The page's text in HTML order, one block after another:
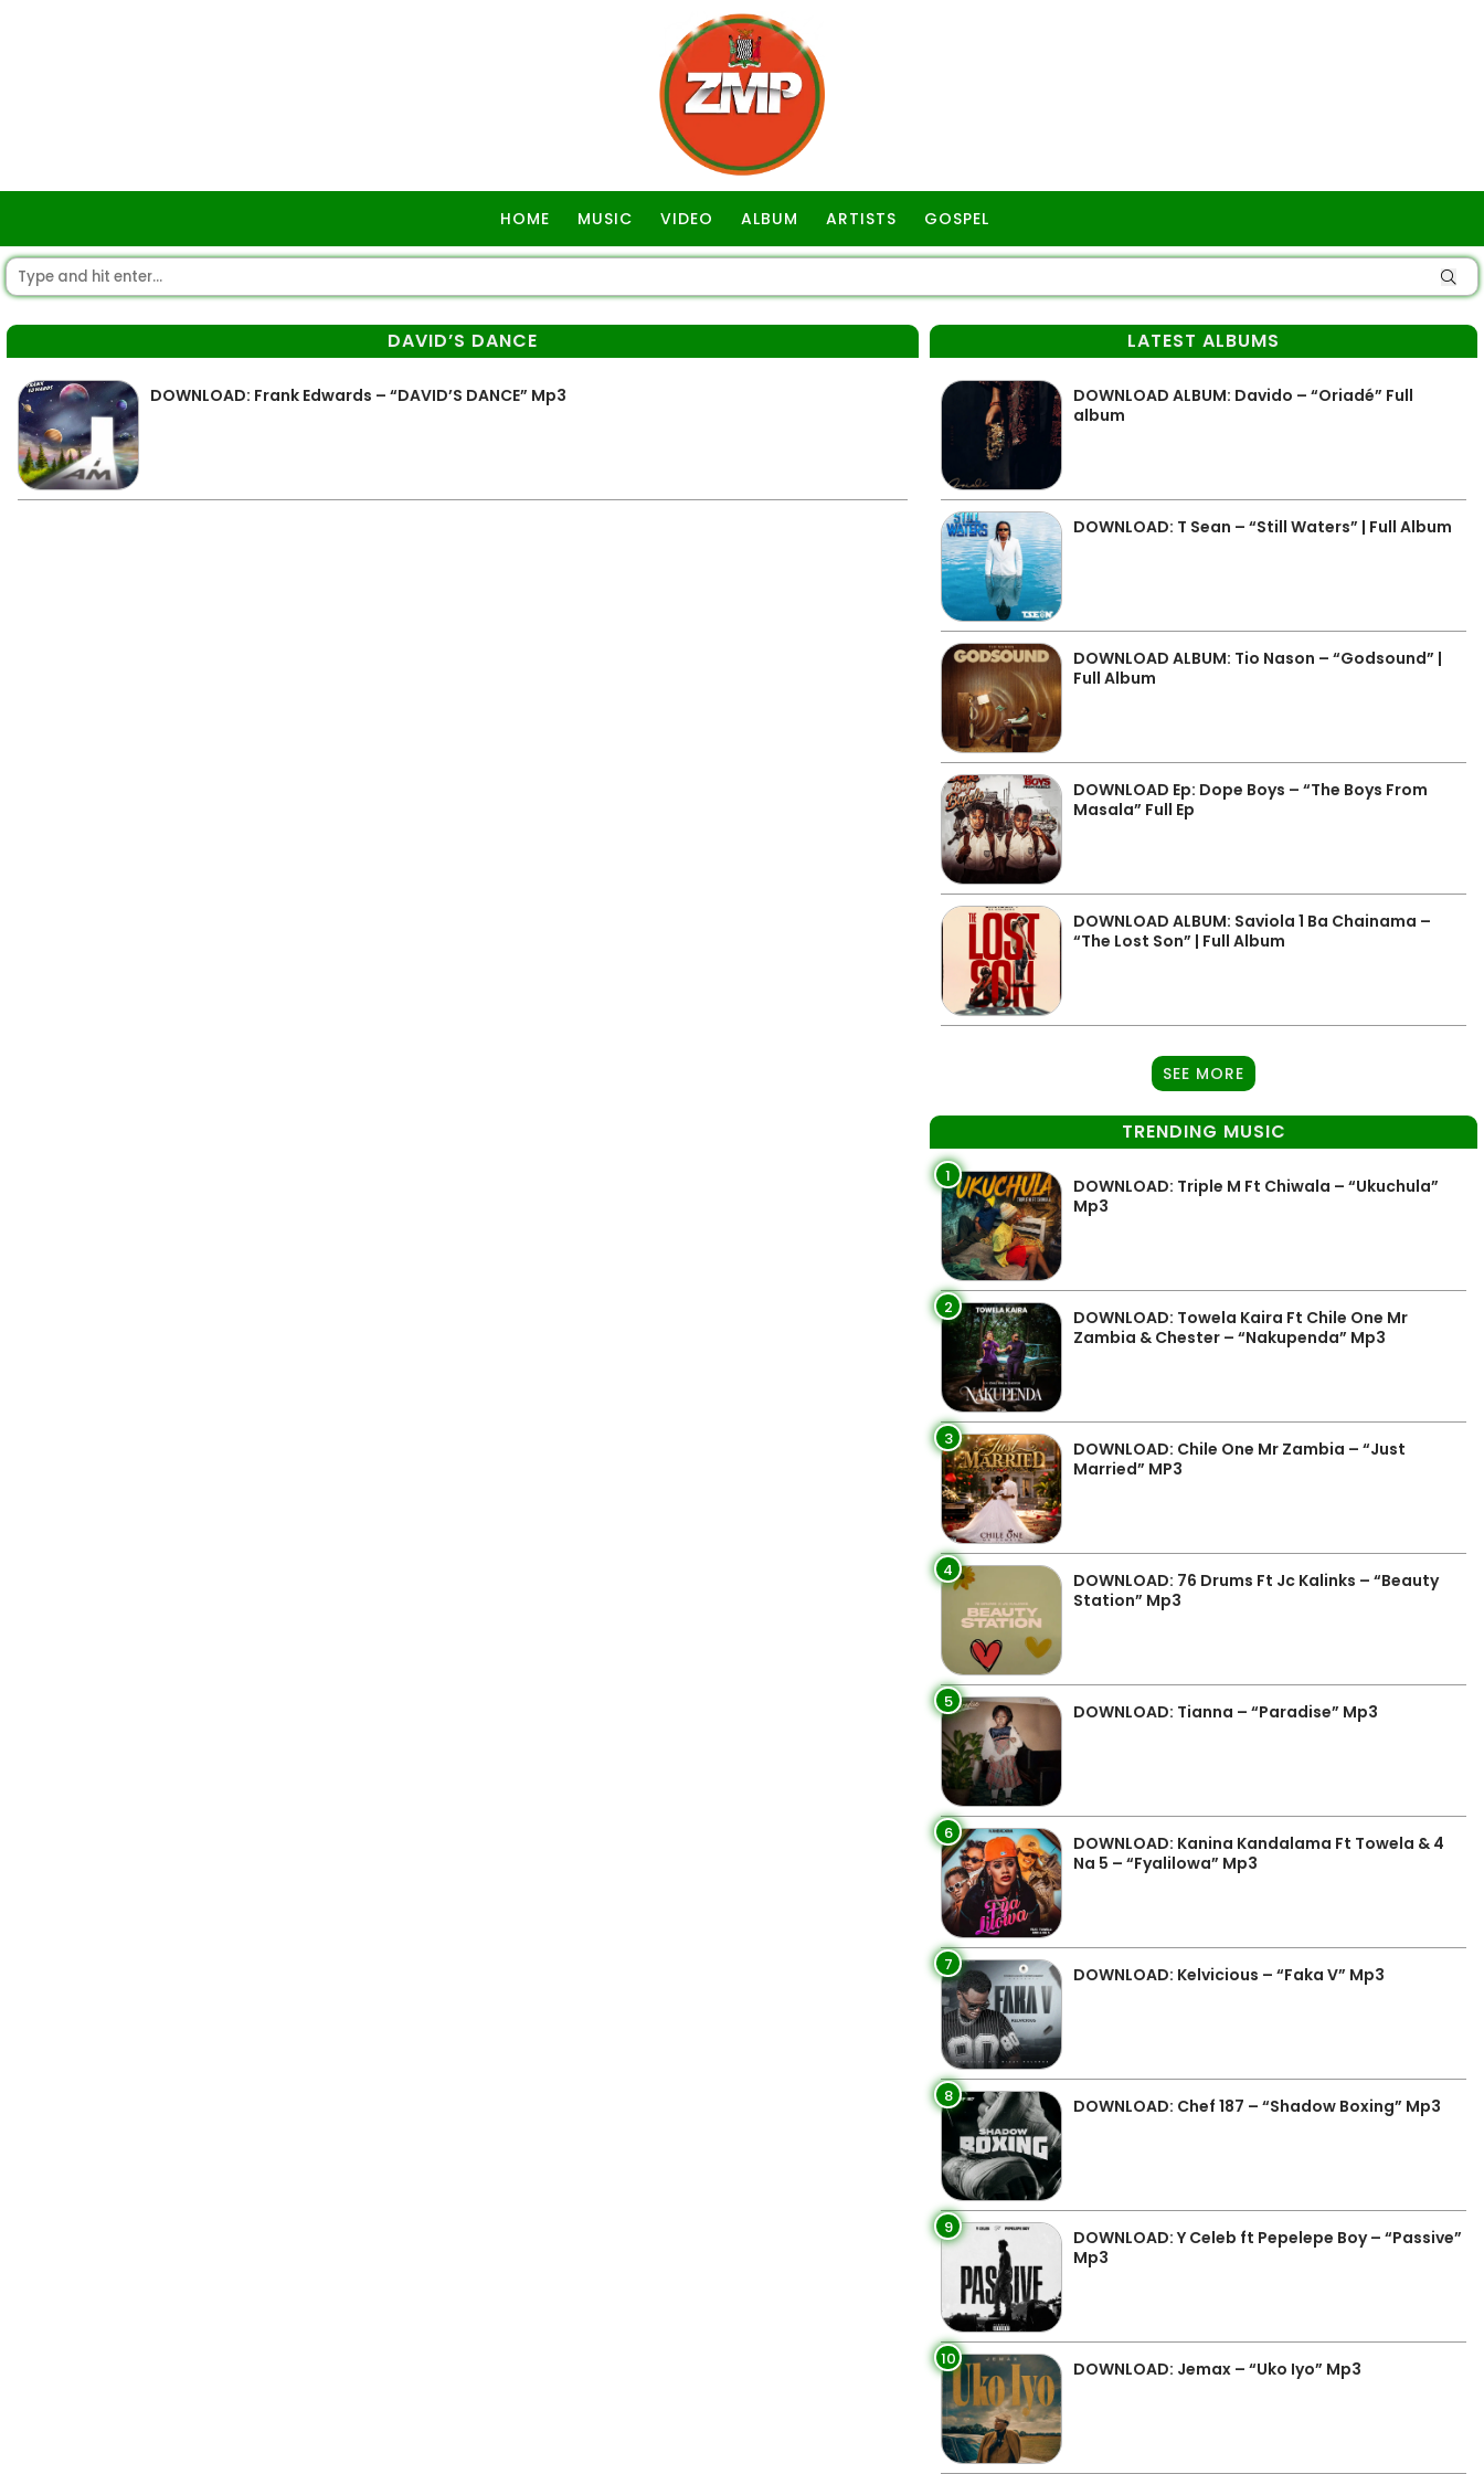
HOME MUSIC VIDEO ALBUM ARTISTS GOSPEL
DAVID’S DANCE
DOWNLOAD: Frank Edwards – “DAVID’S DANCE” Mp3
LATEST ALBUMS
DOWNLOAD ALBUM: Davido – “Oriadé” Full
album
DOWNLOAD: T Sean – “Still Waters” | Full Album
DOWNLOAD ALBUM: Tio Nason – “Godsound” |
Full Album
DOWNLOAD Ep: Dope Boys – “The Boys From
Masala” Full Ep
DOWNLOAD ALBUM: Saviola 1 Ba Chainama –
“The Lost Son” | Full Album
SEE MORE
TRENDING MUSIC
1
DOWNLOAD: Triple M Ft Chiwala – “Ukuchula”
Mp3
2
DOWNLOAD: Towela Kaira Ft Chile One Mr
Zambia & Chester – “Nakupenda” Mp3
3
DOWNLOAD: Chile One Mr Zambia – “Just
Married” MP3
4
DOWNLOAD: 76 Drums Ft Jc Kalinks – “Beauty
Station” Mp3
5 DOWNLOAD: Tianna – “Paradise” Mp3
6
DOWNLOAD: Kanina Kandalama Ft Towela & 4
Na 5 – “Fyalilowa” Mp3
7 DOWNLOAD: Kelvicious – “Faka V” Mp3
8 DOWNLOAD: Chef 187 – “Shadow Boxing” Mp3
9
DOWNLOAD: Y Celeb ft Pepelepe Boy – “Passive”
Mp3
10 DOWNLOAD: Jemax – “Uko Iyo” Mp3